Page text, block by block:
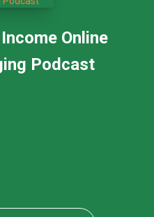
Online
Podcast